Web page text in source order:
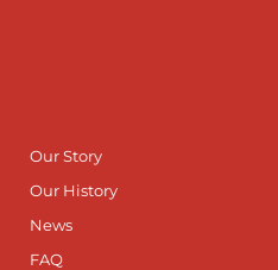
Our Story
Our History
News
FAQ